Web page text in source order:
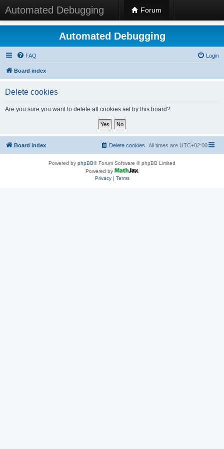
Automated Debugging Forum
Automated Debugging
FAQ Login
Board index
Delete cookies
Are you sure you want to delete all cookies set by this board?
Board index All times are UTC+02:00
Delete cookies
Powered by phpBB® Forum Software © phpBB Limited
Powered by
Privacy| Terms